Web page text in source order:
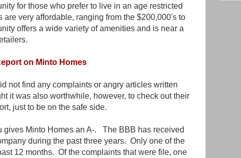
for those who prefer to live in an age restricted
very affordable, ranging from the $200,000's to
offers a wide variety of amenities and is near a
on Minto Homes
not find any complaints or angry articles written
it was also worthwhile, however, to check out their
just to be on the safe side.
gives Minto Homes an A-. The BBB has received
during the past three years. Only one of the
12 months. Of the complaints that were file, one